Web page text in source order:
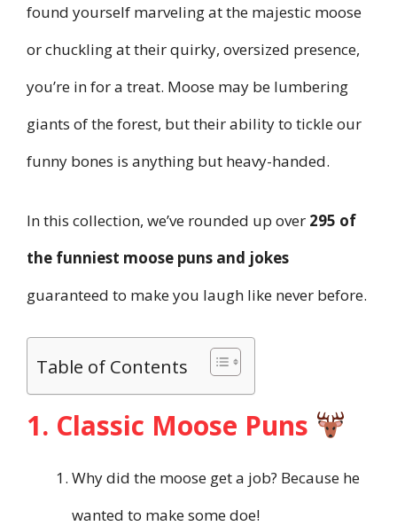
found yourself marveling at the majestic moose
or chuckling at their quirky, oversized presence,
you’re in for a treat. Moose may be lumbering
giants of the forest, but their ability to tickle our
funny bones is anything but heavy-handed.
In this collection, we’ve rounded up over 295 of
the funniest moose puns and jokes
guaranteed to make you laugh like never before.
Table of Contents
1. Classic Moose Puns
Why did the moose get a job? Because he
wanted to make some doe!